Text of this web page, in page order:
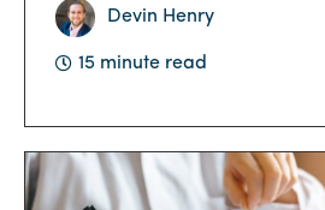
Devin Henry
15 minute read